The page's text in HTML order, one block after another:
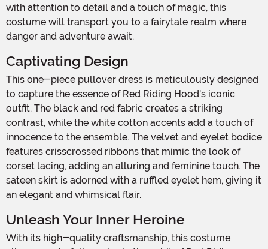
with attention to detail and a touch of magic, this
costume will transport you to a fairytale realm where
danger and adventure await.
Captivating Design
This one-piece pullover dress is meticulously designed
to capture the essence of Red Riding Hood's iconic
outfit. The black and red fabric creates a striking
contrast, while the white cotton accents add a touch of
innocence to the ensemble. The velvet and eyelet bodice
features crisscrossed ribbons that mimic the look of
corset lacing, adding an alluring and feminine touch. The
sateen skirt is adorned with a ruffled eyelet hem, giving it
an elegant and whimsical flair.
Unleash Your Inner Heroine
With its high-quality craftsmanship, this costume